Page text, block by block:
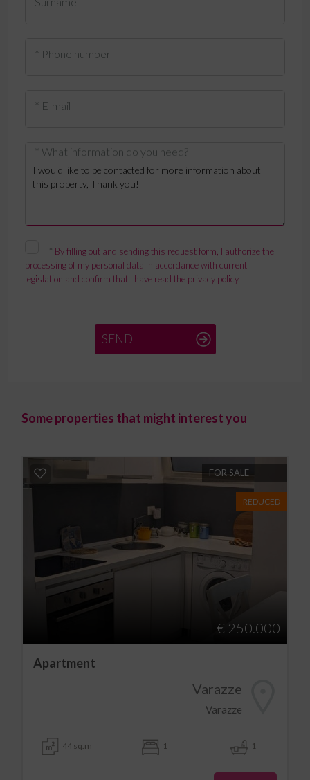
* Phone number
* E-mail
* What information do you need?
* By filling out and sending this request form, I authorize the
processing of my personal data in accordance with current
legislation and confirm that I have read the privacy policy.
SEND
Some properties that might interest you
FOR SALE
REDUCED
€ 250.000
Apartment
Varazze
Varazze
44 sq.m 1 1